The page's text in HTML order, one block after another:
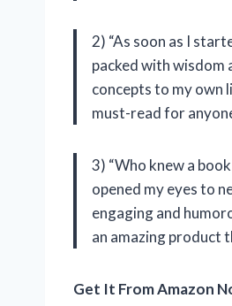
2) “As soon as I
packed with wisdom
concepts to my own
must-read for
3) “Who knew a
opened my eyes to
engaging and
an amazing product
Get It From Amazon